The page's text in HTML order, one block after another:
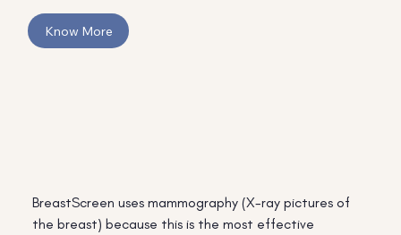
Know More
BreastScreen uses mammography (X-ray pictures of
the breast) because this is the most effective